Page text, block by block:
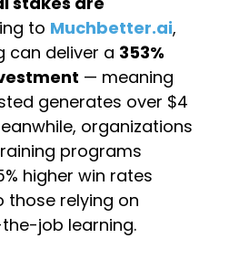
to Muchbetter.ai,
can deliver a 353%
— meaning
generates over $4
organizations
programs
higher win rates
relying on
job learning.